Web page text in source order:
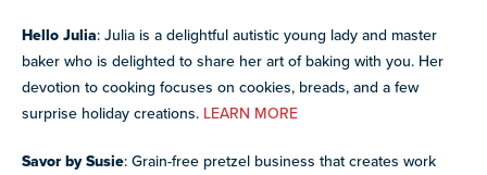
Hello Julia: Julia is a delightful autistic young lady and master
baker who is delighted to share her art of baking with you. Her
devotion to cooking focuses on cookies, breads, and a few
surprise holiday creations. LEARN MORE
Savor by Susie: Grain-free pretzel business that creates work